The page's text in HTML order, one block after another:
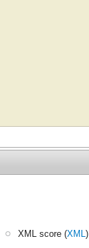
XML score (XML)